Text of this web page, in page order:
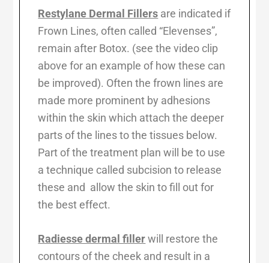
Restylane Dermal Fillers are indicated if
Frown Lines, often called “Elevenses”,
remain after Botox. (see the video clip
above for an example of how these can
be improved). Often the frown lines are
made more prominent by adhesions
within the skin which attach the deeper
parts of the lines to the tissues below.
Part of the treatment plan will be to use
a technique called subcision to release
these and allow the skin to fill out for
the best effect.
Radiesse dermal fillerwill restore the
contours of the cheek and result in a